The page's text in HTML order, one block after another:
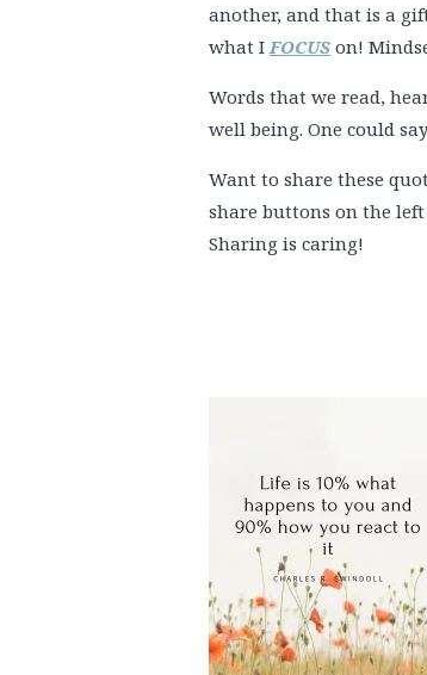
another, and that is a
what I FOCUS on!
Words that we read,
well being. One could
Want to share these
share buttons on the
Sharing is caring!